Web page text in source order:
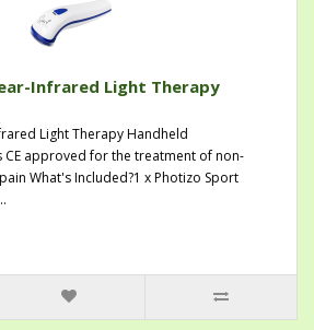
Infrared Light Therapy
Light Therapy Handheld
CE approved for the treatment of non-
What's Included?1 x Photizo Sport